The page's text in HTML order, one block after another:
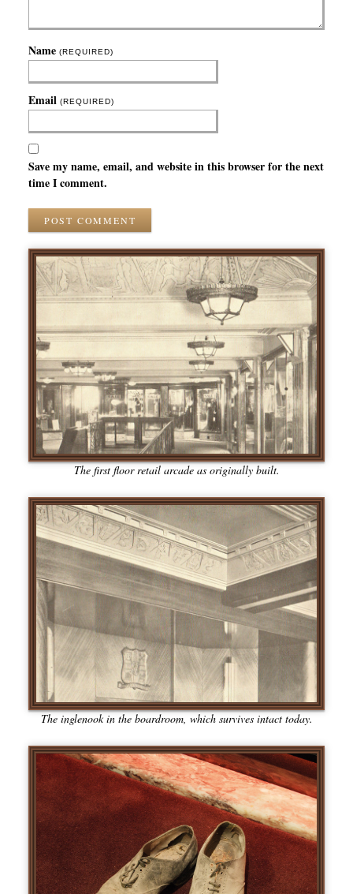
Name (REQUIRED)
Email (REQUIRED)
Save my name, email, and website in this browser for the next
time I comment.
POST COMMENT
The first floor retail arcade as originally built.
The inglenook in the boardroom, which survives intact today.